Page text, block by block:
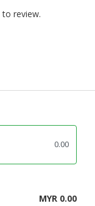
to review.
MYR 0.00